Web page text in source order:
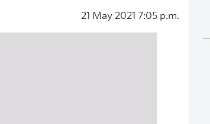
21 May 2021 7:05 p.m.